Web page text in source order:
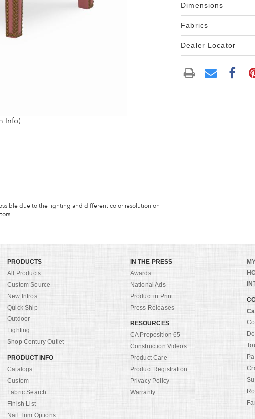
Info)
due to the lighting and different color resolution on
Dimensions
Fabrics
Dealer Locator
PRODUCTS
All Products
Custom Source
New Intros
Quick Ship
Outdoor
Lighting
Shop Century Outlet
PRODUCT INFO
Catalogs
Custom
Fabric Search
Finish List
Nail Trim Options
IN THE PRESS
Awards
National Ads
Product in Print
Press Releases
RESOURCES
CA Proposition 65
Construction Videos
Product Care
Product Registration
Privacy Policy
Warranty